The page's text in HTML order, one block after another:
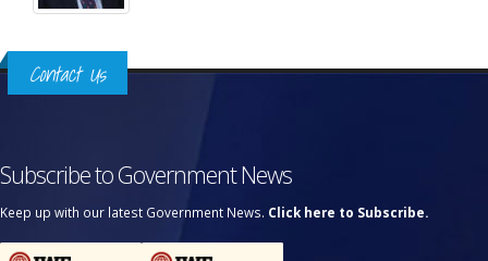
Contact Us
Subscribe to Government News
Keep up with our latest Government News. Click here to Subscribe.